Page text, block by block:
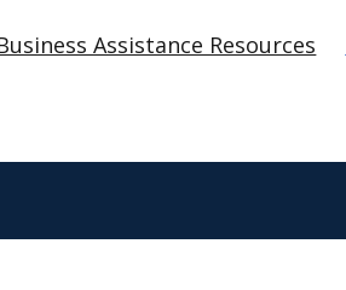
Assistance Resources